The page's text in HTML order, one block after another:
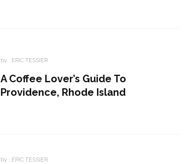
by : ERIC TESSIER
A Coffee Lover’s Guide To
Providence, Rhode Island
by : ERIC TESSIER